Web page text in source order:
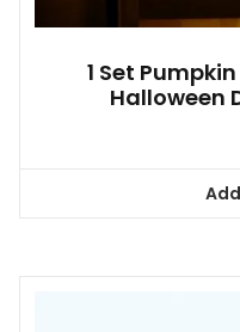
1 Set
Halloween